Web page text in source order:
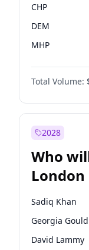
CHP
DEM
MHP
Total Volume:
2028
Who
Sadiq Khan
Georgia Gould
David Lammy